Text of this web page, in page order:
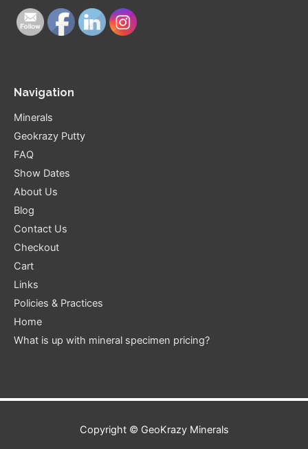
Navigation
Minerals
Geokrazy Putty
FAQ
Show Dates
About Us
Blog
Contact Us
Checkout
Cart
Links
Policies & Practices
Home
What is up with mineral specimen pricing?
Copyright © GeoKrazy Minerals